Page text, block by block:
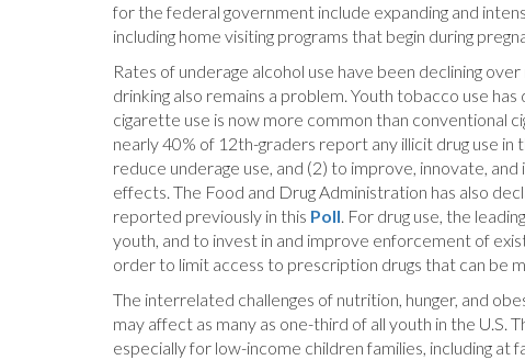
for the federal government include expanding and
including home visiting programs that begin during
Rates of underage alcohol use have been declining
drinking also remains a problem. Youth tobacco use
cigarette use is now more common than conventional
nearly 40% of 12th-graders report any illicit drug use
reduce underage use, and (2) to improve, innovate,
effects. The Food and Drug Administration has also
reported previously in this Poll. For drug use, the
youth, and to invest in and improve enforcement of
order to limit access to prescription drugs that can be
The interrelated challenges of nutrition, hunger, and
may affect as many as one-third of all youth in the
especially for low-income children families, including at